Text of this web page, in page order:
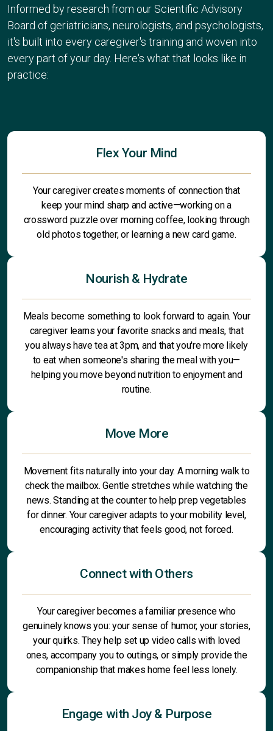
Informed by research from our Scientific Advisory
Board of geriatricians, neurologists, and psychologists,
it's built into every caregiver's training and woven into
every part of your day. Here's what that looks like in
practice:
Flex Your Mind
Your caregiver creates moments of connection that
keep your mind sharp and active—working on a
crossword puzzle over morning coffee, looking through
old photos together, or learning a new card game.
Nourish & Hydrate
Meals become something to look forward to again. Your
caregiver learns your favorite snacks and meals, that
you always have tea at 3pm, and that you're more likely
to eat when someone's sharing the meal with you—
helping you move beyond nutrition to enjoyment and
routine.
Move More
Movement fits naturally into your day. A morning walk to
check the mailbox. Gentle stretches while watching the
news. Standing at the counter to help prep vegetables
for dinner. Your caregiver adapts to your mobility level,
encouraging activity that feels good, not forced.
Connect with Others
Your caregiver becomes a familiar presence who
genuinely knows you: your sense of humor, your stories,
your quirks. They help set up video calls with loved
ones, accompany you to outings, or simply provide the
companionship that makes home feel less lonely.
Engage with Joy & Purpose